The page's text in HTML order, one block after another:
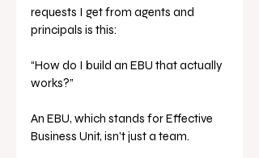
requests I get from agents and
principals is this:
“How do I build an EBU that actually
works?”
An EBU, which stands for Effective
Business Unit, isn’t just a team.